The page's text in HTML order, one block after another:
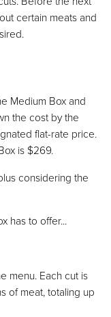
certain meats and
Medium Box and
the cost by the
flat-rate price.
is $269.
considering the
has to offer...
menu. Each cut is
of meat, totaling up